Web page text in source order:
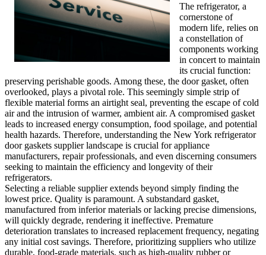
The refrigerator, a
cornerstone of
modern life, relies on
a constellation of
components working
in concert to maintain
its crucial function:
preserving perishable goods. Among these, the door gasket, often
overlooked, plays a pivotal role. This seemingly simple strip of
flexible material forms an airtight seal, preventing the escape of cold
air and the intrusion of warmer, ambient air. A compromised gasket
leads to increased energy consumption, food spoilage, and potential
health hazards. Therefore, understanding the New York refrigerator
door gaskets supplier landscape is crucial for appliance
manufacturers, repair professionals, and even discerning consumers
seeking to maintain the efficiency and longevity of their
refrigerators.
Selecting a reliable supplier extends beyond simply finding the
lowest price. Quality is paramount. A substandard gasket,
manufactured from inferior materials or lacking precise dimensions,
will quickly degrade, rendering it ineffective. Premature
deterioration translates to increased replacement frequency, negating
any initial cost savings. Therefore, prioritizing suppliers who utilize
durable, food-grade materials, such as high-quality rubber or